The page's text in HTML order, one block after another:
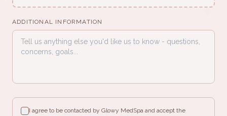
·
·
✦
·
ADDITIONAL INFORMATION
I agree to be contacted by Glowy MedSpa and accept the